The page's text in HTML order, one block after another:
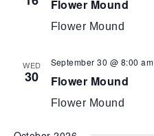
Flower Mound
Flower Mound
WED
30
September 30 @ 8:00 am
Flower Mound
Flower Mound